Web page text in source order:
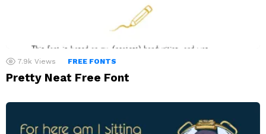
7.9k Views FREE FONTS
Pretty Neat Free Font